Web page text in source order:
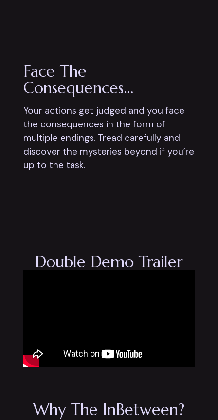
Face The
Consequences…
Your actions get judged and you face
the consequences in the form of
multiple endings. Tread carefully and
discover the mysteries beyond if you’re
up to the task.
Double Demo Trailer
Why The InBetween?